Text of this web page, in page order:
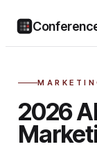
2026